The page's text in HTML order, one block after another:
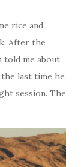
rice and
After the
told me about
last time he
session. The